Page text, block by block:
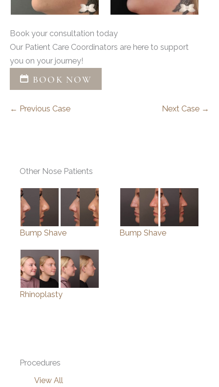
Book your consultation today
Our Patient Care Coordinators are here to support
you on your journey!
BOOK NOW
← Previous Case Next Case →
Other Nose Patients
Bump Shave Bump Shave
Rhinoplasty
Procedures
View All